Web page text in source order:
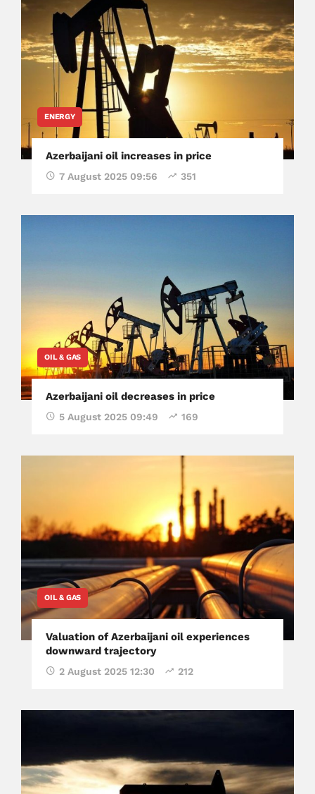
ENERGY
Azerbaijani oil increases in price
7 August 2025 09:56 351
OIL & GAS
Azerbaijani oil decreases in price
5 August 2025 09:49 169
OIL & GAS
Valuation of Azerbaijani oil experiences
downward trajectory
2 August 2025 12:30 212